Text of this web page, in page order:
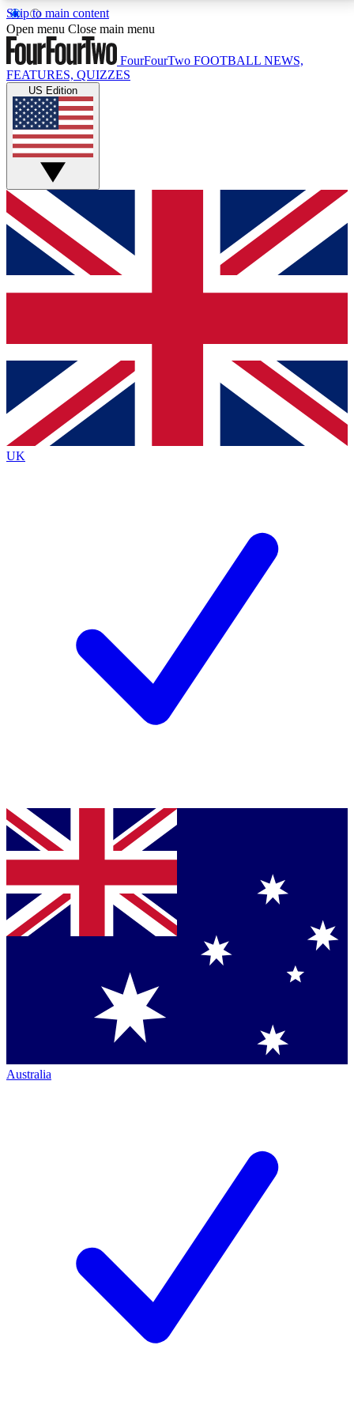
Skip to main content
17
MEMBER FEATURESACCESS AVAILABLE
Live Q&A Sessions
Weekly interactive sessions
GET CLUB ACCESS QUICK
For the quickest way to join, simply enter your email
below and get access. We will send a confirmation
and sign you up to our newsletter to keep you
Contact me with news and offers from other Future
brands
By submitting your information you agree to the Terms & Conditionsand
Privacy
Policyand are aged 16 or over.
Open menu Close main menu
FourFourTwo FOOTBALL NEWS,
FEATURES, QUIZZES
US Edition
UK
Australia